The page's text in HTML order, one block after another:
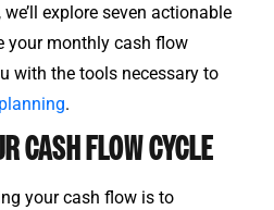
explore seven actionable
your monthly cash flow
with the tools necessary to
.
CASH FLOW CYCLE
your cash flow is to